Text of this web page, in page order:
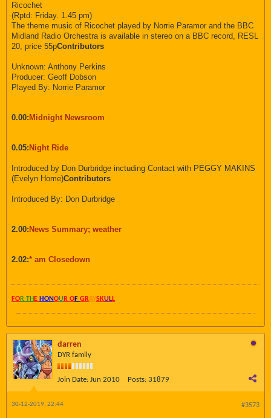
Ricochet
(Rptd: Friday. 1.45 pm)
The theme music of Ricochet played by Norrie Paramor and the BBC
Midland Radio Orchestra is available in stereo on a BBC record, RESL
20, price 55pContributors
Unknown: Anthony Perkins
Producer: Geoff Dobson
Played By: Norrie Paramor
0.00: Midnight Newsroom
0.05: Night Ride
Introduced by Don Durbridge inctuding Contact with PEGGY MAKINS
(Evelyn Home)Contributors
Introduced By: Don Durbridge
2.00: News Summary; weather
2.02:* am Closedown
FOR TH E HONOU R OF GRAYSKULL
darren
DYR family
Join Date: Jun 2010 Posts: 31879
#3573
30-12-2019, 22:44